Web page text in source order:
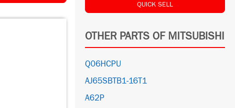
QUICK SELL
OTHER PARTS OF MITSUBISHI
Q06HCPU
AJ65SBTB1-16T1
A62P